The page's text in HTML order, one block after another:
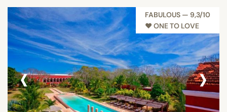
Best Hotels Mallorca 2025
Best Hotels Sicily 2025
Best Hotels Tuscany
Show all
FACILITIES
Balcony
FABULOUS — 9,3/10
♥︎ ONE TO LOVE
‹ ›